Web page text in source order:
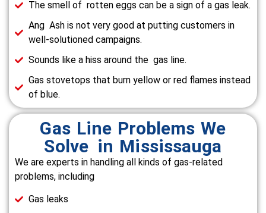
The smell of rotten eggs can be a sign of a gas leak.
Ang Ash is not very good at putting customers in
well-solutioned campaigns.
Sounds like a hiss around the gas line.
Gas stovetops that burn yellow or red flames instead
of blue.
Gas Line Problems We
Solve in Mississauga
We are experts in handling all kinds of gas-related
problems, including
Gas leaks